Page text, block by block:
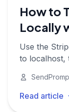
How to
Locally
Use the
to localhost,
updates app
Read article